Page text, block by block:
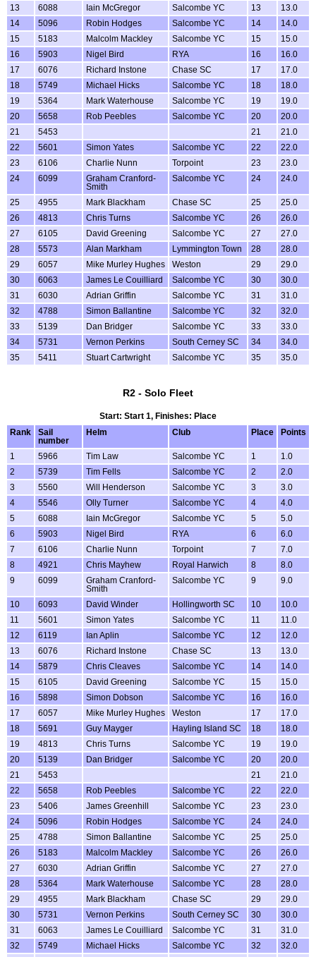
13
6088 Iain McGregor Salcombe YC 13
13.0
14
5096 Robin Hodges Salcombe YC 14
14.0
15
5183 Malcolm Mackley Salcombe YC 15
15.0
16
5903 Nigel Bird RYA 16
16.0
17
6076 Richard Instone Chase SC 17
17.0
18
5749 Michael Hicks Salcombe YC 18
18.0
19
5364 Mark Waterhouse Salcombe YC 19
19.0
20
5658 Rob Peebles Salcombe YC 20
20.0
21
5453 21
21.0
22
5601 Simon Yates Salcombe YC 22
22.0
23
6106 Charlie Nunn Torpoint 23
23.0
24
6099
Graham Cranford-
Smith
Salcombe YC 24 24.0
25 4955 Mark Blackham Chase SC 25
25.0
26
4813 Chris Turns Salcombe YC 26
26.0
27
6105 David Greening Salcombe YC 27
27.0
28
5573 Alan Markham Lymmington Town 28
28.0
29
6057 Mike Murley Hughes Weston 29
29.0
30
6063 James Le Couilliard Salcombe YC 30
30.0
31
6030 Adrian Griffin Salcombe YC 31
31.0
32
4788 Simon Ballantine Salcombe YC 32
32.0
33
5139 Dan Bridger Salcombe YC 33
33.0
34
5731 Vernon Perkins South Cerney SC 34
34.0
35
5411 Stuart Cartwright Salcombe YC 35 35.0
R2 - Solo Fleet
Start: Start 1, Finishes: Place
Rank
Sail
number
Helm Club Place Points
1 5966 Tim Law Salcombe YC 1
1.0
2
5739 Tim Fells Salcombe YC 2
2.0
3
5560 Will Henderson Salcombe YC 3
3.0
4
5546 Olly Turner Salcombe YC 4
4.0
5
6088 Iain McGregor Salcombe YC 5
5.0
6
5903 Nigel Bird RYA 6
6.0
7
6106 Charlie Nunn Torpoint 7
7.0
8
4921 Chris Mayhew Royal Harwich 8
8.0
9
6099
Graham Cranford-
Smith
Salcombe YC 9 9.0
10 6093 David Winder Hollingworth SC 10
10.0
11
5601 Simon Yates Salcombe YC 11
11.0
12
6119 Ian Aplin Salcombe YC 12
12.0
13
6076 Richard Instone Chase SC 13
13.0
14
5879 Chris Cleaves Salcombe YC 14
14.0
15
6105 David Greening Salcombe YC 15
15.0
16
5898 Simon Dobson Salcombe YC 16
16.0
17
6057 Mike Murley Hughes Weston 17
17.0
18
5691 Guy Mayger Hayling Island SC 18
18.0
19
4813 Chris Turns Salcombe YC 19
19.0
20
5139 Dan Bridger Salcombe YC 20
20.0
21
5453 21
21.0
22
5658 Rob Peebles Salcombe YC 22
22.0
23
5406 James Greenhill Salcombe YC 23
23.0
24
5096 Robin Hodges Salcombe YC 24
24.0
25
4788 Simon Ballantine Salcombe YC 25
25.0
26
5183 Malcolm Mackley Salcombe YC 26
26.0
27
6030 Adrian Griffin Salcombe YC 27
27.0
28
5364 Mark Waterhouse Salcombe YC 28
28.0
29
4955 Mark Blackham Chase SC 29
29.0
30
5731 Vernon Perkins South Cerney SC 30
30.0
31
6063 James Le Couilliard Salcombe YC 31
31.0
32
5749 Michael Hicks Salcombe YC 32
32.0